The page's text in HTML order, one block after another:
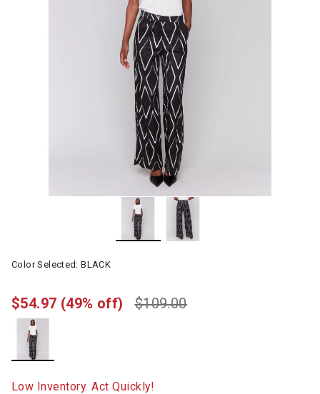
Color Selected:BLACK
$109.00
$54.97 (49% off)
Low Inventory. Act Quickly!